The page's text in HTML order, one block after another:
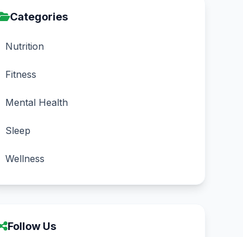
Categories
Nutrition
Fitness
Mental Health
Sleep
Wellness
Follow Us